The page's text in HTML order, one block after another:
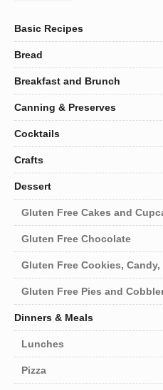
Basic Recipes
Bread
Breakfast and Brunch
Canning & Preserves
Cocktails
Crafts
Dessert
Gluten Free Cakes and
Gluten Free Chocolate
Gluten Free Cookies, Candy,
Gluten Free Pies and
Dinners & Meals
Lunches
Pizza